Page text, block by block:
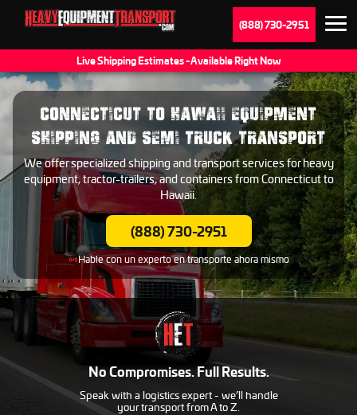
(888) 730-2951
Live Shipping Estimates - Available Right Now
CONNECTICUT TO HAWAII EQUIPMENT
SHIPPING AND SEMI TRUCK TRANSPORT
We offer specialized shipping and transport services for heavy
equipment, tractor-trailers, and containers from Connecticut to
Hawaii.
(888) 730-2951
Hable con un experto en transporte ahora mismo
No Compromises. Full Results.
Speak with a logistics expert - we’ll handle
your transport from A to Z.